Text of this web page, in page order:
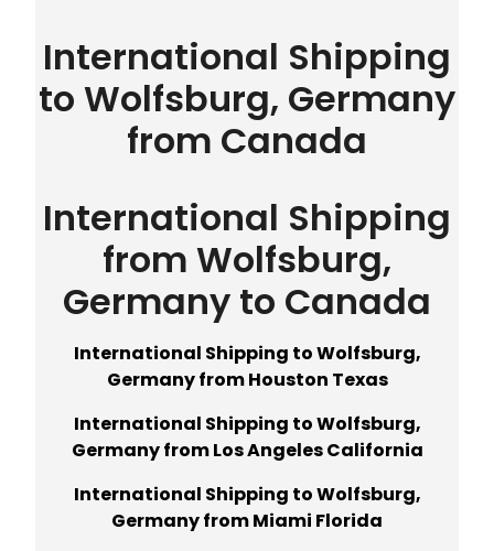
International Shipping
to Wolfsburg, Germany
from Canada
International Shipping
from Wolfsburg,
Germany to Canada
International Shipping to Wolfsburg,
Germany from Houston Texas
International Shipping to Wolfsburg,
Germany from Los Angeles California
International Shipping to Wolfsburg,
Germany from Miami Florida